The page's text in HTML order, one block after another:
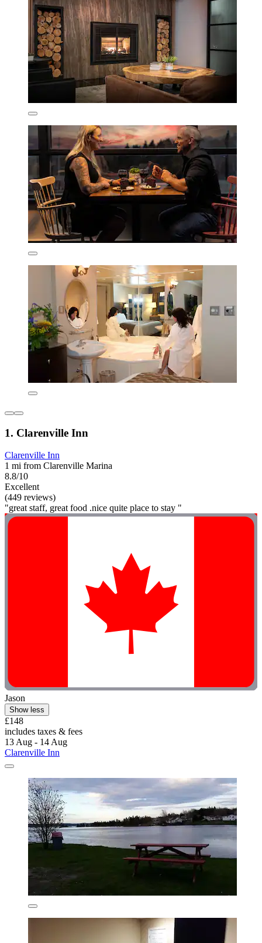
1. Clarenville Inn
Clarenville Inn
1 mi from Clarenville Marina
8.8/10
Excellent
(449 reviews)
"great staff, great food .nice quite place to stay "
Jason
Show less
£148
includes taxes & fees
13 Aug - 14 Aug
Clarenville Inn